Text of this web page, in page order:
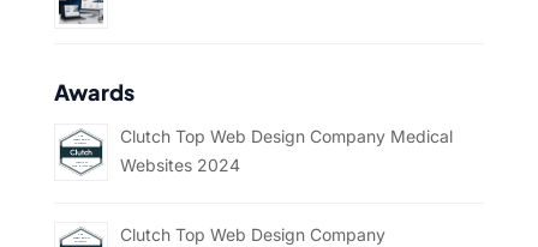
Awards
Clutch Top Web Design Company Medical
Websites 2024
Clutch Top Web Design Company